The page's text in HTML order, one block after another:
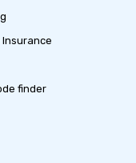
Insurance
finder